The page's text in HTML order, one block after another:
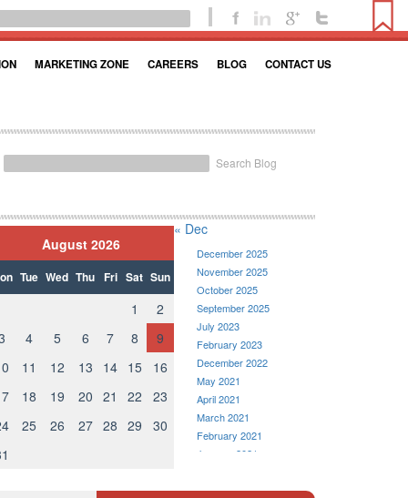
MARKETING ZONE CAREERS BLOG CONTACT US
Search Blog
August 2026
Tue Wed Thu Fri Sat Sun
1
2
4 5 6 7 8
9
11 12 13 14 15
16
18 19 20 21 22
23
25 26 27 28 29
30
« Dec
December 2025
November 2025
October 2025
September 2025
July 2023
February 2023
December 2022
May 2021
April 2021
March 2021
February 2021
January 2021
November 2020